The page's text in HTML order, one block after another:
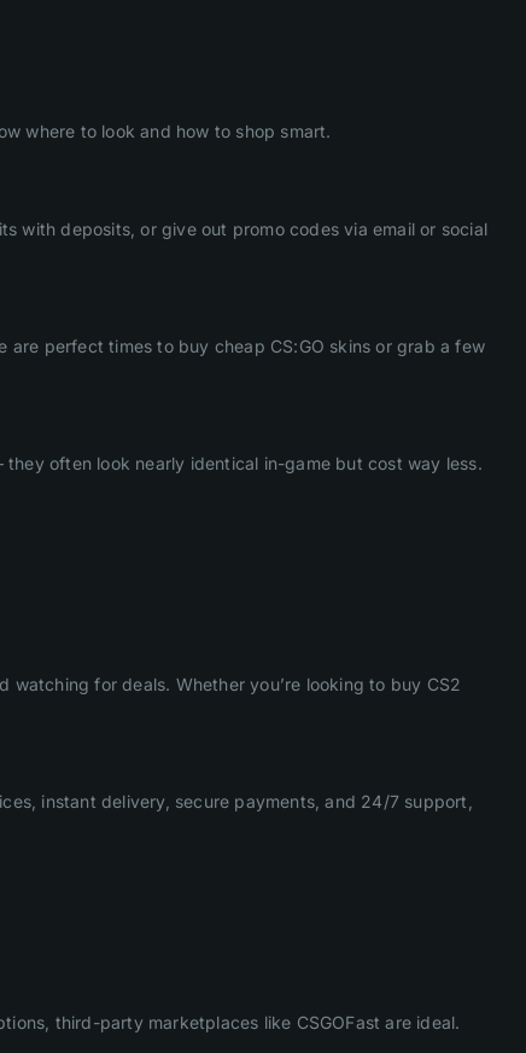
where to look and how to shop smart.
with deposits, or give out promo codes via email or social
perfect times to buy cheap CS:GO skins or grab a few
often look nearly identical in-game but cost way less.
for deals. Whether you’re looking to buy CS2
instant delivery, secure payments, and 24/7 support,
third-party marketplaces like CSGOFast are ideal.